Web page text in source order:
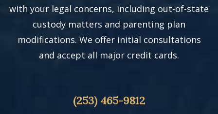
with your legal concerns, including out-of-state
custody matters and parenting plan
modifications. We offer initial consultations
and accept all major credit cards.
(253) 465-9812